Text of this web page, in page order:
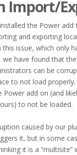
Export
Import/
the Power add
and exporting
issue, which only
we have found that
can be
to not load
Power add on (and
to not be loaded.
caused by our
it, but in some
it is a “multisite”